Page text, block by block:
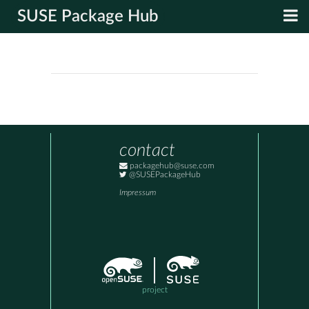
SUSE Package Hub
contact
packagehub@suse.com
@SUSEPackageHub
Impressum
project